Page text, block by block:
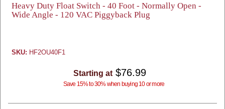
Heavy Duty Float Switch - 40 Foot - Normally Open -
Wide Angle - 120 VAC Piggyback Plug
SKU: HF2OU40F1
Starting at $76.99
Save 15% to 30% when buying 10 or more